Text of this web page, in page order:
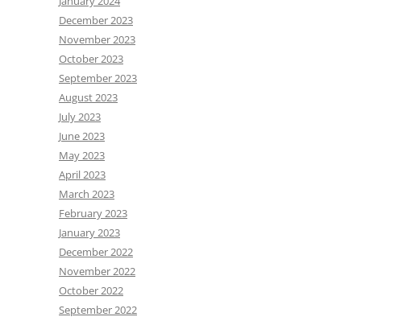
December 2023
November 2023
October 2023
September 2023
August 2023
July 2023
June 2023
May 2023
April 2023
March 2023
February 2023
January 2023
December 2022
November 2022
October 2022
September 2022